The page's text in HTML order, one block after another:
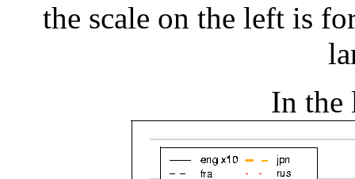
the scale on the left is
In the